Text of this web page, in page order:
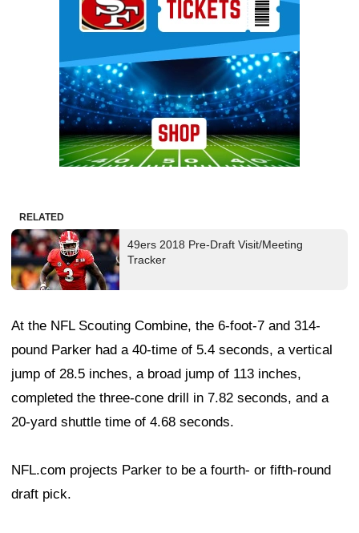
RELATED
49ers 2018 Pre-Draft Visit/Meeting
Tracker
At the NFL Scouting Combine, the 6-foot-7 and 314-
pound Parker had a 40-time of 5.4 seconds, a vertical
jump of 28.5 inches, a broad jump of 113 inches,
completed the three-cone drill in 7.82 seconds, and a
20-yard shuttle time of 4.68 seconds.
NFL.com projects Parker to be a fourth- or fifth-round
draft pick.